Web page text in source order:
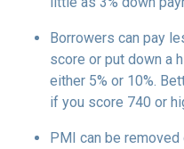
Borrowers can pay
score or put down a
either 5% or 10%.
if you score 740 or
PMI can be removed